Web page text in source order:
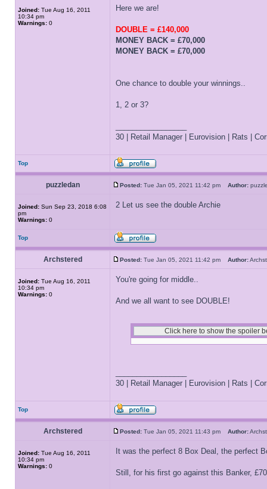
Joined: Tue Aug 16, 2011
10:34 pm
Warnings: 0
Here we are!
DOUBLE = £140,000
MONEY BACK = £70,000
MONEY BACK = £70,000
One chance to double your winnings..
1, 2 or 3?
30 | Retail Manager | Eurovision | Rats |
Top
puzzledan Posted: Tue Jan 05, 2021 11:42 pm Author:
Joined: Sun Sep 23, 2018 6:08
pm
Warnings: 0
2 Let us see the double Archie
Top
Archstered Posted: Tue Jan 05, 2021 11:42 pm Author:
Joined: Tue Aug 16, 2011
10:34 pm
Warnings: 0
You're going for middle..
And we all want to see DOUBLE!
30 | Retail Manager | Eurovision | Rats |
Top
Archstered Posted: Tue Jan 05, 2021 11:43 pm Author:
Joined: Tue Aug 16, 2011
10:34 pm
Warnings: 0
It was the perfect 8 Box Deal, the perfect
Still, for his first go against this Banker,